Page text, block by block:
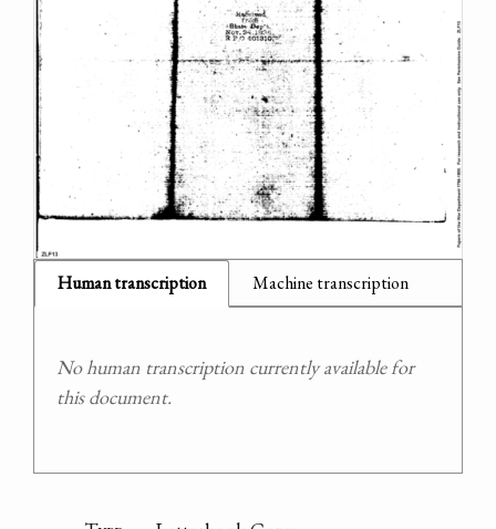
Human transcription Machine transcription
No human transcription currently available for
this document.